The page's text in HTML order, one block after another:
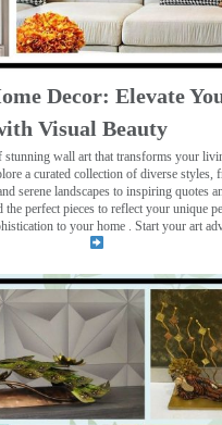
Decor: Elevate
Visual Beauty
wall art that transforms your
a curated collection of diverse styles,
serene landscapes to inspiring quotes
perfect pieces to reflect your unique
to your home . Start your art